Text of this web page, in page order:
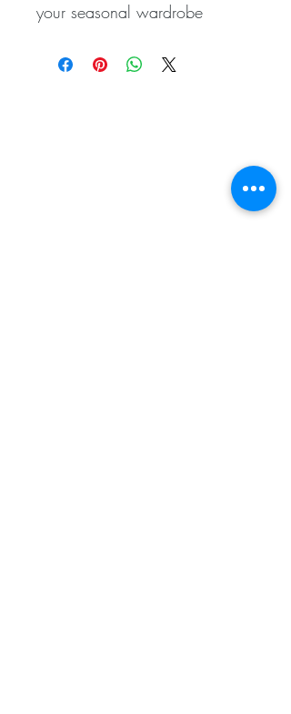
your seasonal wardrobe